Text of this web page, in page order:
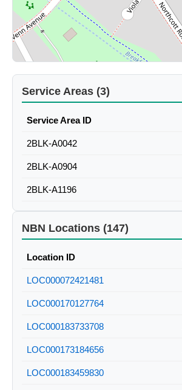
Service Areas (3)
Service Area ID
2BLK-A0042
2BLK-A0904
2BLK-A1196
NBN Locations (147)
Location ID
LOC000072421481
LOC000170127764
LOC000183733708
LOC000173184656
LOC000183459830